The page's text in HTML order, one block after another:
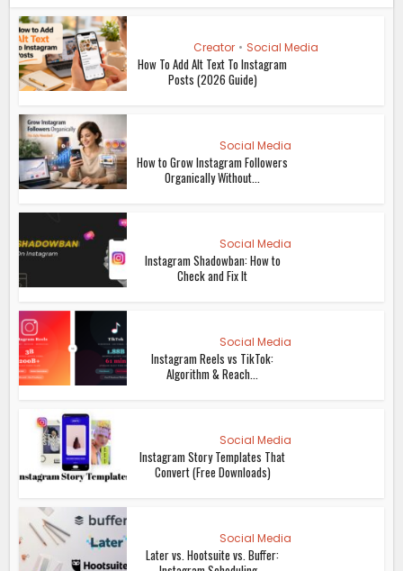
Creator • Social Media
How To Add Alt Text To Instagram
Posts (2026 Guide)
Social Media
How to Grow Instagram Followers
Organically Without...
Social Media
Instagram Shadowban: How to
Check and Fix It
Social Media
Instagram Reels vs TikTok:
Algorithm & Reach...
Social Media
Instagram Story Templates That
Convert (Free Downloads)
Social Media
Later vs. Hootsuite vs. Buffer: